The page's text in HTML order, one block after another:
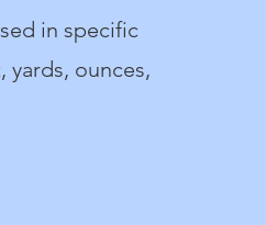
in specific
yards, ounces,